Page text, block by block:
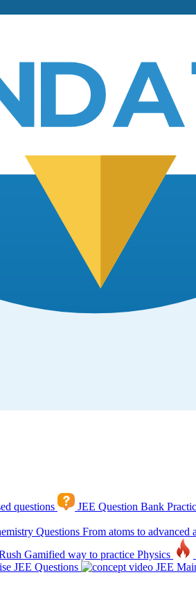
questions JEE Question Bank
Questions From atoms to advanced
Gamified way to practice Physics
JEE Questions JEE